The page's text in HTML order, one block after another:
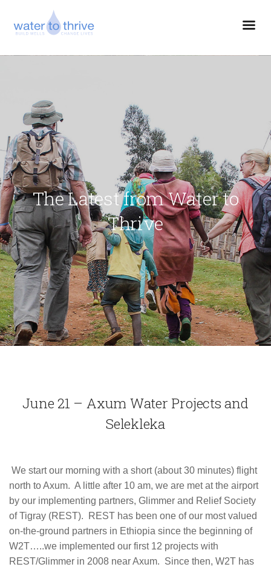
The Latest from Water to
Thrive
June 21 – Axum Water Projects and
Selekleka
We start our morning with a short (about 30 minutes) flight
north to Axum. A little after 10 am, we are met at the airport
by our implementing partners, Glimmer and Relief Society
of Tigray (REST). REST has been one of our most valued
on-the-ground partners in Ethiopia since the beginning of
W2T…..we implemented our first 12 projects with
REST/Glimmer in 2008 near Axum. Since then, W2T has